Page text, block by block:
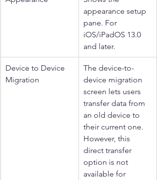
appearance setup
pane. For
iOS/iPadOS 13.0
and later.
Device to Device
Migration
The device-to-
device migration
screen lets users
transfer data from
an old device to
their current one.
However, this
direct transfer
option is not
available for